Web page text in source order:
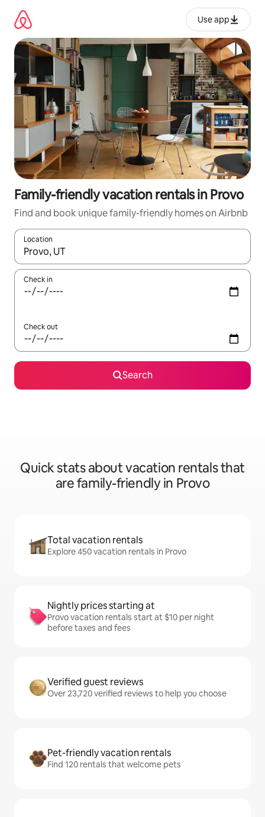
content
Use app
Family-friendly vacation rentals in Provo
Find and book unique family-friendly homes on Airbnb
Location
When results are available, navigate with up and down arrow
Check in
Check out
Search
Quick stats about vacation rentals that
are family-friendly in Provo
Total vacation rentals
Explore 450 vacation rentals in Provo
Nightly prices starting at
Provo vacation rentals start at $10 per night
before taxes and fees
Verified guest reviews
Over 23,720 verified reviews to help you choose
Pet-friendly vacation rentals
Find 120 rentals that welcome pets